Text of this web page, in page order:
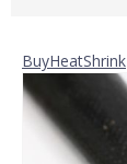
BuyHeatShrink
Skip
to
the